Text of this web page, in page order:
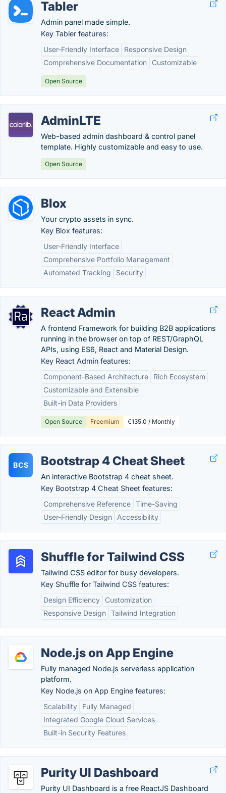
Tabler
Admin panel made simple.
Key Tabler features:
User-Friendly Interface
Responsive Design
Comprehensive Documentation
Customizable
Open Source
AdminLTE
Web-based admin dashboard & control panel
template. Highly customizable and easy to use.
Open Source
Blox
Your crypto assets in sync.
Key Blox features:
User-Friendly Interface
Comprehensive Portfolio Management
Automated Tracking
Security
React Admin
A frontend Framework for building B2B applications
running in the browser on top of REST/GraphQL
APIs, using ES6, React and Material Design.
Key React Admin features:
Component-Based Architecture
Rich Ecosystem
Customizable and Extensible
Built-in Data Providers
Open Source Freemium €135.0 / Monthly
BCS Bootstrap 4 Cheat Sheet
An interactive Bootstrap 4 cheat sheet.
Key Bootstrap 4 Cheat Sheet features:
Comprehensive Reference Time-Saving
User-Friendly Design
Accessibility
Shuffle for Tailwind CSS
Tailwind CSS editor for busy developers.
Key Shuffle for Tailwind CSS features:
Design Efficiency
Customization
Responsive Design Tailwind Integration
Node.js on App Engine
Fully managed Node.js serverless application
platform.
Key Node.js on App Engine features:
Scalability
Fully Managed
Integrated Google Cloud Services
Built-in Security Features
Purity UI Dashboard
Purity UI Dashboard is a free ReactJS Dashboard